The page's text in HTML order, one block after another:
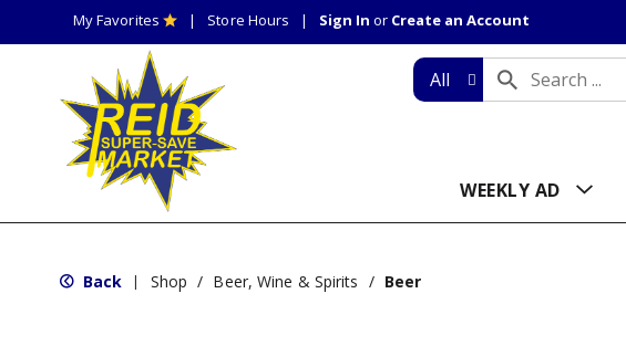
My Favorites Store Hours Sign In or Create an Account
All
WEEKLY AD
Back | Shop / Beer, Wine & Spirits / Beer